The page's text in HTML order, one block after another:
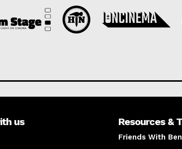
us Resources &
Friends With